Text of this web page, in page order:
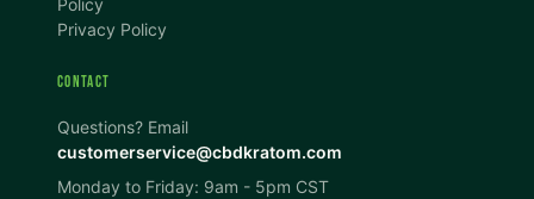
Policy
Privacy Policy
CONTACT
Questions? Email
customerservice@cbdkratom.com
Monday to Friday: 9am - 5pm CST
Dark Mode
Saturation